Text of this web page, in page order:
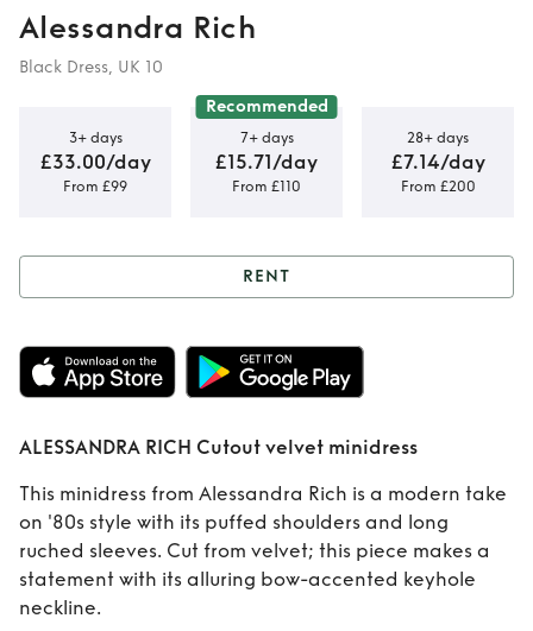
Alessandra Rich
Black Dress, UK 10
3+ days
£33.00/day
From £99
Recommended
7+ days
£15.71/day
From £110
28+ days
£7.14/day
From £200
Rent ALESSANDRA
RICH Cutout velvet
minidress
RENT
ALESSANDRA RICH Cutout velvet minidress
This minidress from Alessandra Rich is a modern take
on '80s style with its puffed shoulders and long
ruched sleeves. Cut from velvet; this piece makes a
statement with its alluring bow-accented keyhole
neckline.